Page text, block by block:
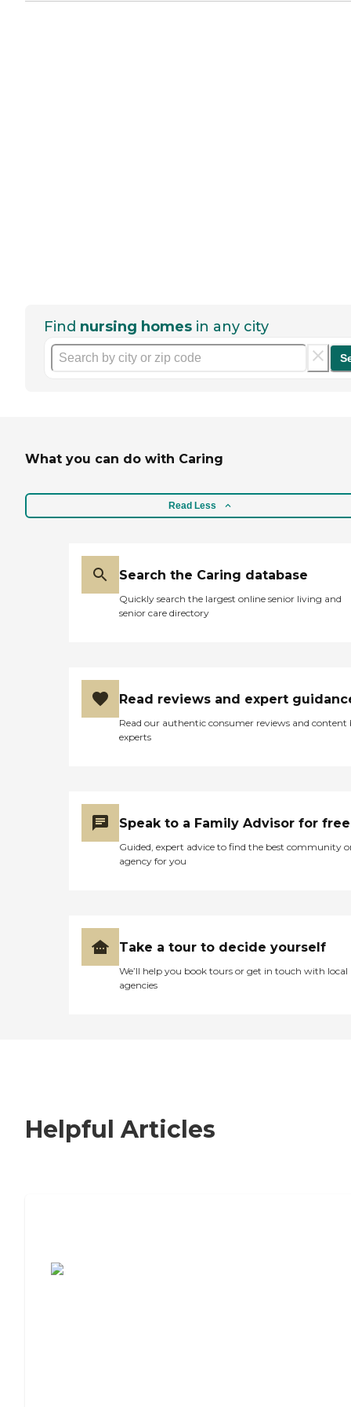
Find nursing homes in any city
What you can do with Caring
Read Less
Search the Caring database
Quickly search the largest online senior living and
senior care directory
Read reviews and expert
Read our authentic consumer reviews and content
experts
Speak to a Family Advisor for free
Guided, expert advice to find the best community
agency for you
Take a tour to decide yourself
We’ll help you book tours or get in touch with local
agencies
Helpful Articles